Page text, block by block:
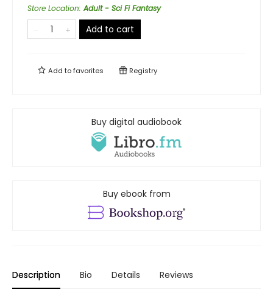
Store Location:Adult - Sci Fi Fantasy
Add to cart
Add tofavorites Registry
Buy digital audiobook
Buy ebook from
Description Bio Details Reviews